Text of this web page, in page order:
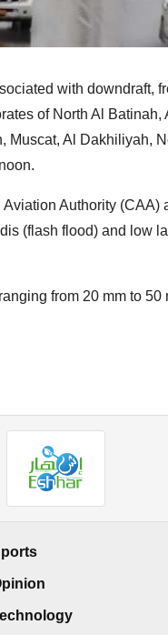
with downdraft,
of North Al
Al Dakhiliyah,
Authority
(flash flood) and low
from 20 mm to